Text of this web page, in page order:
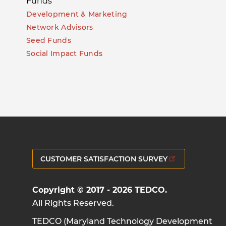
Development & Marketing
Network Advisors
Seed Funds
Social Impact Funds
CUSTOMER SATISFACTION SURVEY
Copyright © 2017 - 2026 TEDCO.
All Rights Reserved.
TEDCO (Maryland Technology Development